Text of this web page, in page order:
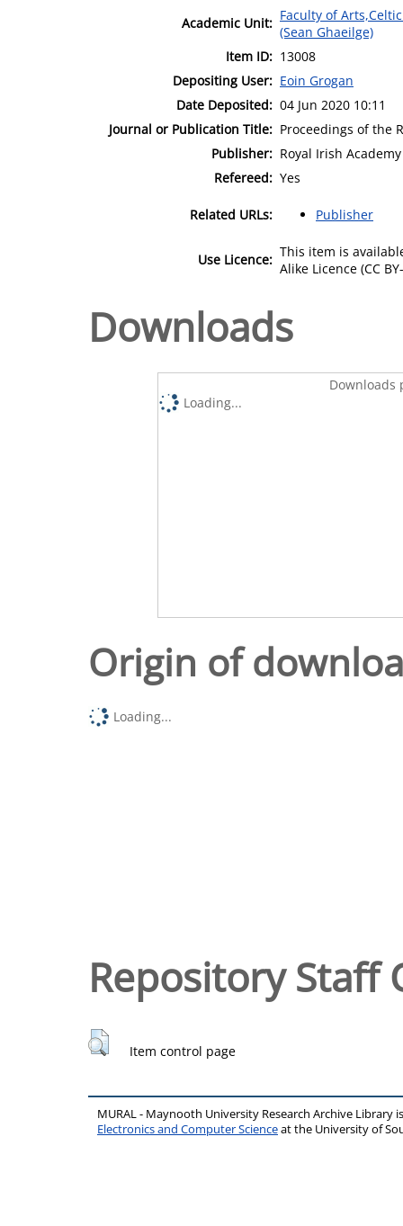
Academic Unit: Faculty of
(Sean Ghaeilge)
Item ID: 13008
Depositing User: Eoin Grogan
Date Deposited: 04 Jun 2020 10:11
Journal or Publication Title: Proceedings of the
Publisher: Royal Irish Academy
Refereed: Yes
Related URLs: Publisher
Use Licence: This item is
Alike Licence (CC
Downloads
Downloads
Loading...
Origin of
Loading...
Repository Staff
Item control page
MURAL - Maynooth University Research Archive Library
Electronics and Computer Scienceat the University of